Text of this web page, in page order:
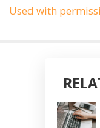
Used with